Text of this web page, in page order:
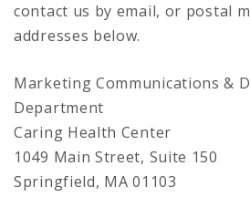
contact us by email, or postal
addresses below.
Marketing Communications &
Department
Caring Health Center
1049 Main Street, Suite 150
Springfield, MA 01103